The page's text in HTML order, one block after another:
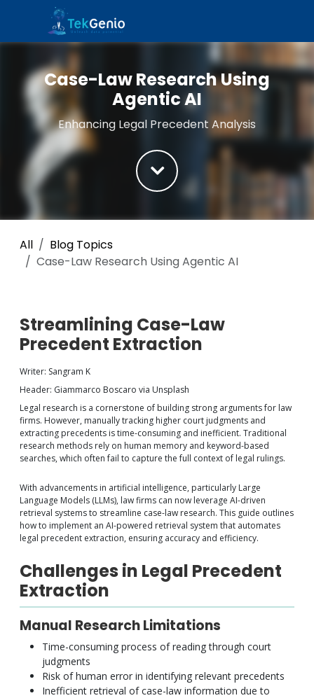
Skip to Content
Case-Law Research Using
Agentic AI
Enhancing Legal Precedent Analysis
All
Blog Topics
Case-Law Research Using Agentic AI
Streamlining Case-Law
Precedent Extraction
Writer: Sangram K
Header: Giammarco Boscaro via Unsplash
Legal research is a cornerstone of building strong arguments for law
firms. However, manually tracking higher court judgments and
extracting precedents is time-consuming and inefficient. Traditional
research methods rely on human memory and keyword-based
searches, which often fail to capture the full context of legal rulings.
With advancements in artificial intelligence, particularly Large
Language Models (LLMs), law firms can now leverage AI-driven
retrieval systems to streamline case-law research. This guide outlines
how to implement an AI-powered retrieval system that automates
legal precedent extraction, ensuring accuracy and efficiency.
Challenges in Legal Precedent
Extraction
Manual Research Limitations
Time-consuming process of reading through court
judgments
Risk of human error in identifying relevant precedents
Inefficient retrieval of case-law information due to